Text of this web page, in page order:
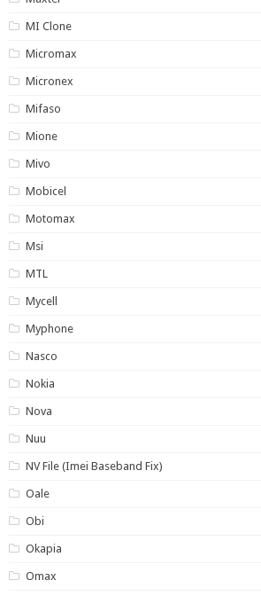
MI Clone
Micromax
Micronex
Mifaso
Mione
Mivo
Mobicel
Motomax
Msi
MTL
Mycell
Myphone
Nasco
Nokia
Nova
Nuu
NV File (Imei Baseband Fix)
Oale
Obi
Okapia
Omax